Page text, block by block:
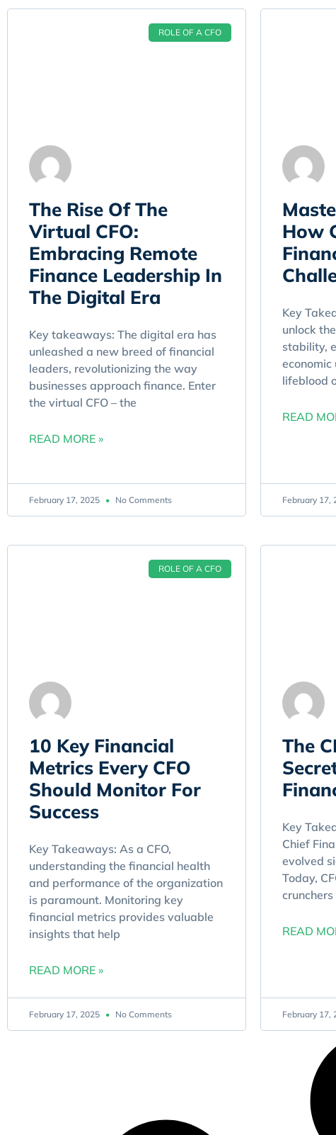
ROLE OF A CFO
The Rise Of The
Virtual CFO:
Embracing Remote
Finance Leadership In
The Digital Era
Key takeaways: The digital era has
unleashed a new breed of financial
leaders, revolutionizing the way
businesses approach finance. Enter
the virtual CFO – the
READ MORE »
February 17, 2025 No Comments
How
Key
unlock
stability,
economic
lifeblood
READ
February 17,
ROLE OF A CFO
10 Key Financial
Metrics Every CFO
Should Monitor For
Success
Key Takeaways: As a CFO,
understanding the financial health
and performance of the organization
is paramount. Monitoring key
financial metrics provides valuable
insights that help
READ MORE »
February 17, 2025 No Comments
The
Key
Chief
evolved
Today,
READ
February 17,